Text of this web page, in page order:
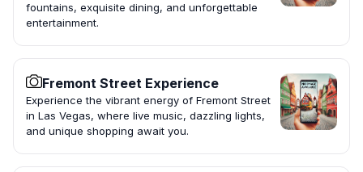
fountains, exquisite dining, and unforgettable
entertainment.
Fremont Street Experience
Experience the vibrant energy of Fremont Street
in Las Vegas, where live music, dazzling lights,
and unique shopping await you.